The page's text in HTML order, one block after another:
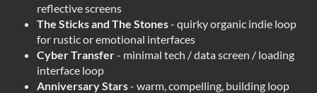
reflective screens
The Sticks and The Stones- quirky organic indie loop
for rustic or emotional interfaces
Cyber Transfer- minimal tech / data screen / loading
interface loop
Anniversary Stars- warm, compelling, building loop